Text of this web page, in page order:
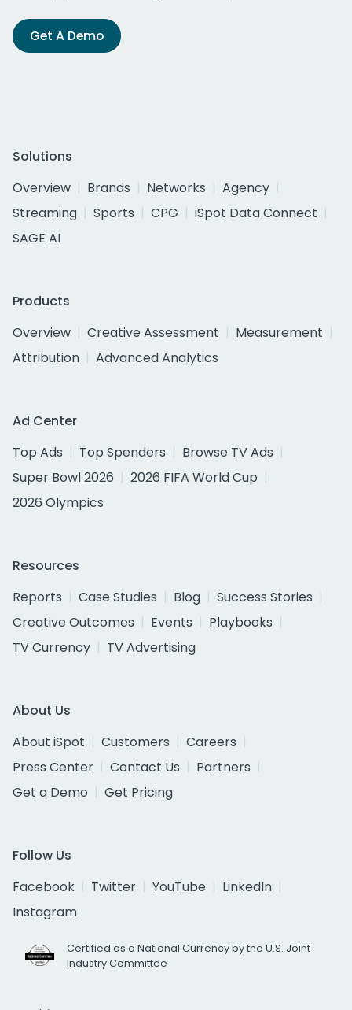
Get A Demo
Solutions
Overview
Brands Networks
Agency
Streaming
Sports CPG
iSpot Data Connect
SAGE AI
Products
Overview
Creative Assessment
Measurement
Attribution
Advanced Analytics
Ad Center
Top Ads
Top Spenders
Browse TV Ads
Super Bowl 2026
2026 FIFA World Cup
2026 Olympics
Resources
Reports
Case Studies Blog
Success Stories
Creative Outcomes
Events
Playbooks
TV Currency
TV Advertising
About Us
About iSpot
Customers
Careers
Press Center
Contact Us
Partners
Get a Demo
Get Pricing
Follow Us
Facebook
Twitter YouTube
LinkedIn
Instagram
Certified as a National Currency by the U.S. Joint
Industry Committee